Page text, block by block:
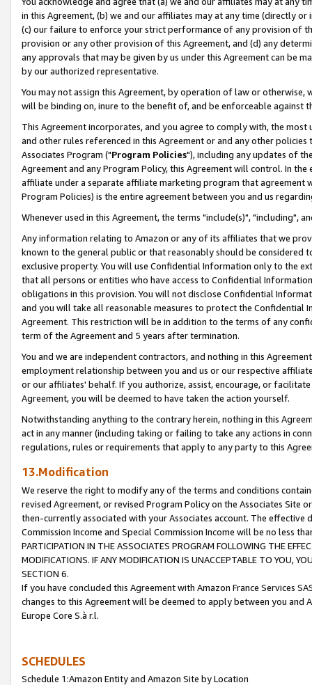
in this Agreement, (b) we and our affiliates may at any time (directly
(c) our failure to enforce your strict performance of any provision of
provision or any other provision of this Agreement, and (d) any
any approvals that may be given by us under this Agreement can be
by our authorized representative.
You may not assign this Agreement, by operation of law or
will be binding on, inure to the benefit of, and be enforceable against
This Agreement incorporates, and you agree to comply with, the
and other rules referenced in this Agreement or and any other
Associates Program ("Program Policies"), including any updates of
Agreement and any Program Policy, this Agreement will control. In
affiliate under a separate affiliate marketing program that agreement
Program Policies) is the entire agreement between you and us
Whenever used in this Agreement, the terms "include(s)", "including",
Any information relating to Amazon or any of its affiliates that we
known to the general public or that reasonably should be considered
exclusive property. You will use Confidential Information only to the
that all persons or entities who have access to Confidential
obligations in this provision. You will not disclose Confidential
and you will take all reasonable measures to protect the Confidential
Agreement. This restriction will be in addition to the terms of any
term of the Agreement and 5 years after termination.
You and we are independent contractors, and nothing in this
employment relationship between you and us or our respective
or our affiliates' behalf. If you authorize, assist, encourage, or
Agreement, you will be deemed to have taken the action yourself.
Notwithstanding anything to the contrary herein, nothing in this
act in any manner (including taking or failing to take any actions in
regulations, rules or requirements that apply to any party to this
13.Modification
We reserve the right to modify any of the terms and conditions
revised Agreement, or revised Program Policy on the Associates
then-currently associated with your Associates account. The
Commission Income and Special Commission Income will be no less
PARTICIPATION IN THE ASSOCIATES PROGRAM FOLLOWING THE
MODIFICATIONS. IF ANY MODIFICATION IS UNACCEPTABLE TO YOU,
SECTION 6.
If you have concluded this Agreement with Amazon France Services
changes to this Agreement will be deemed to apply between you and
Europe Core S.à r.l.
SCHEDULES
Schedule 1:Amazon Entity and Amazon Site by Location